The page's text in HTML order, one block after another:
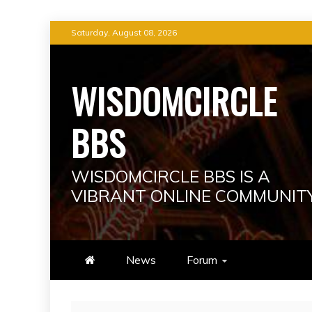
to
Saturday, August 08, 2026
WISDOMCIRCLE
BBS
WISDOMCIRCLE BBS IS A
VIBRANT ONLINE
News Forum